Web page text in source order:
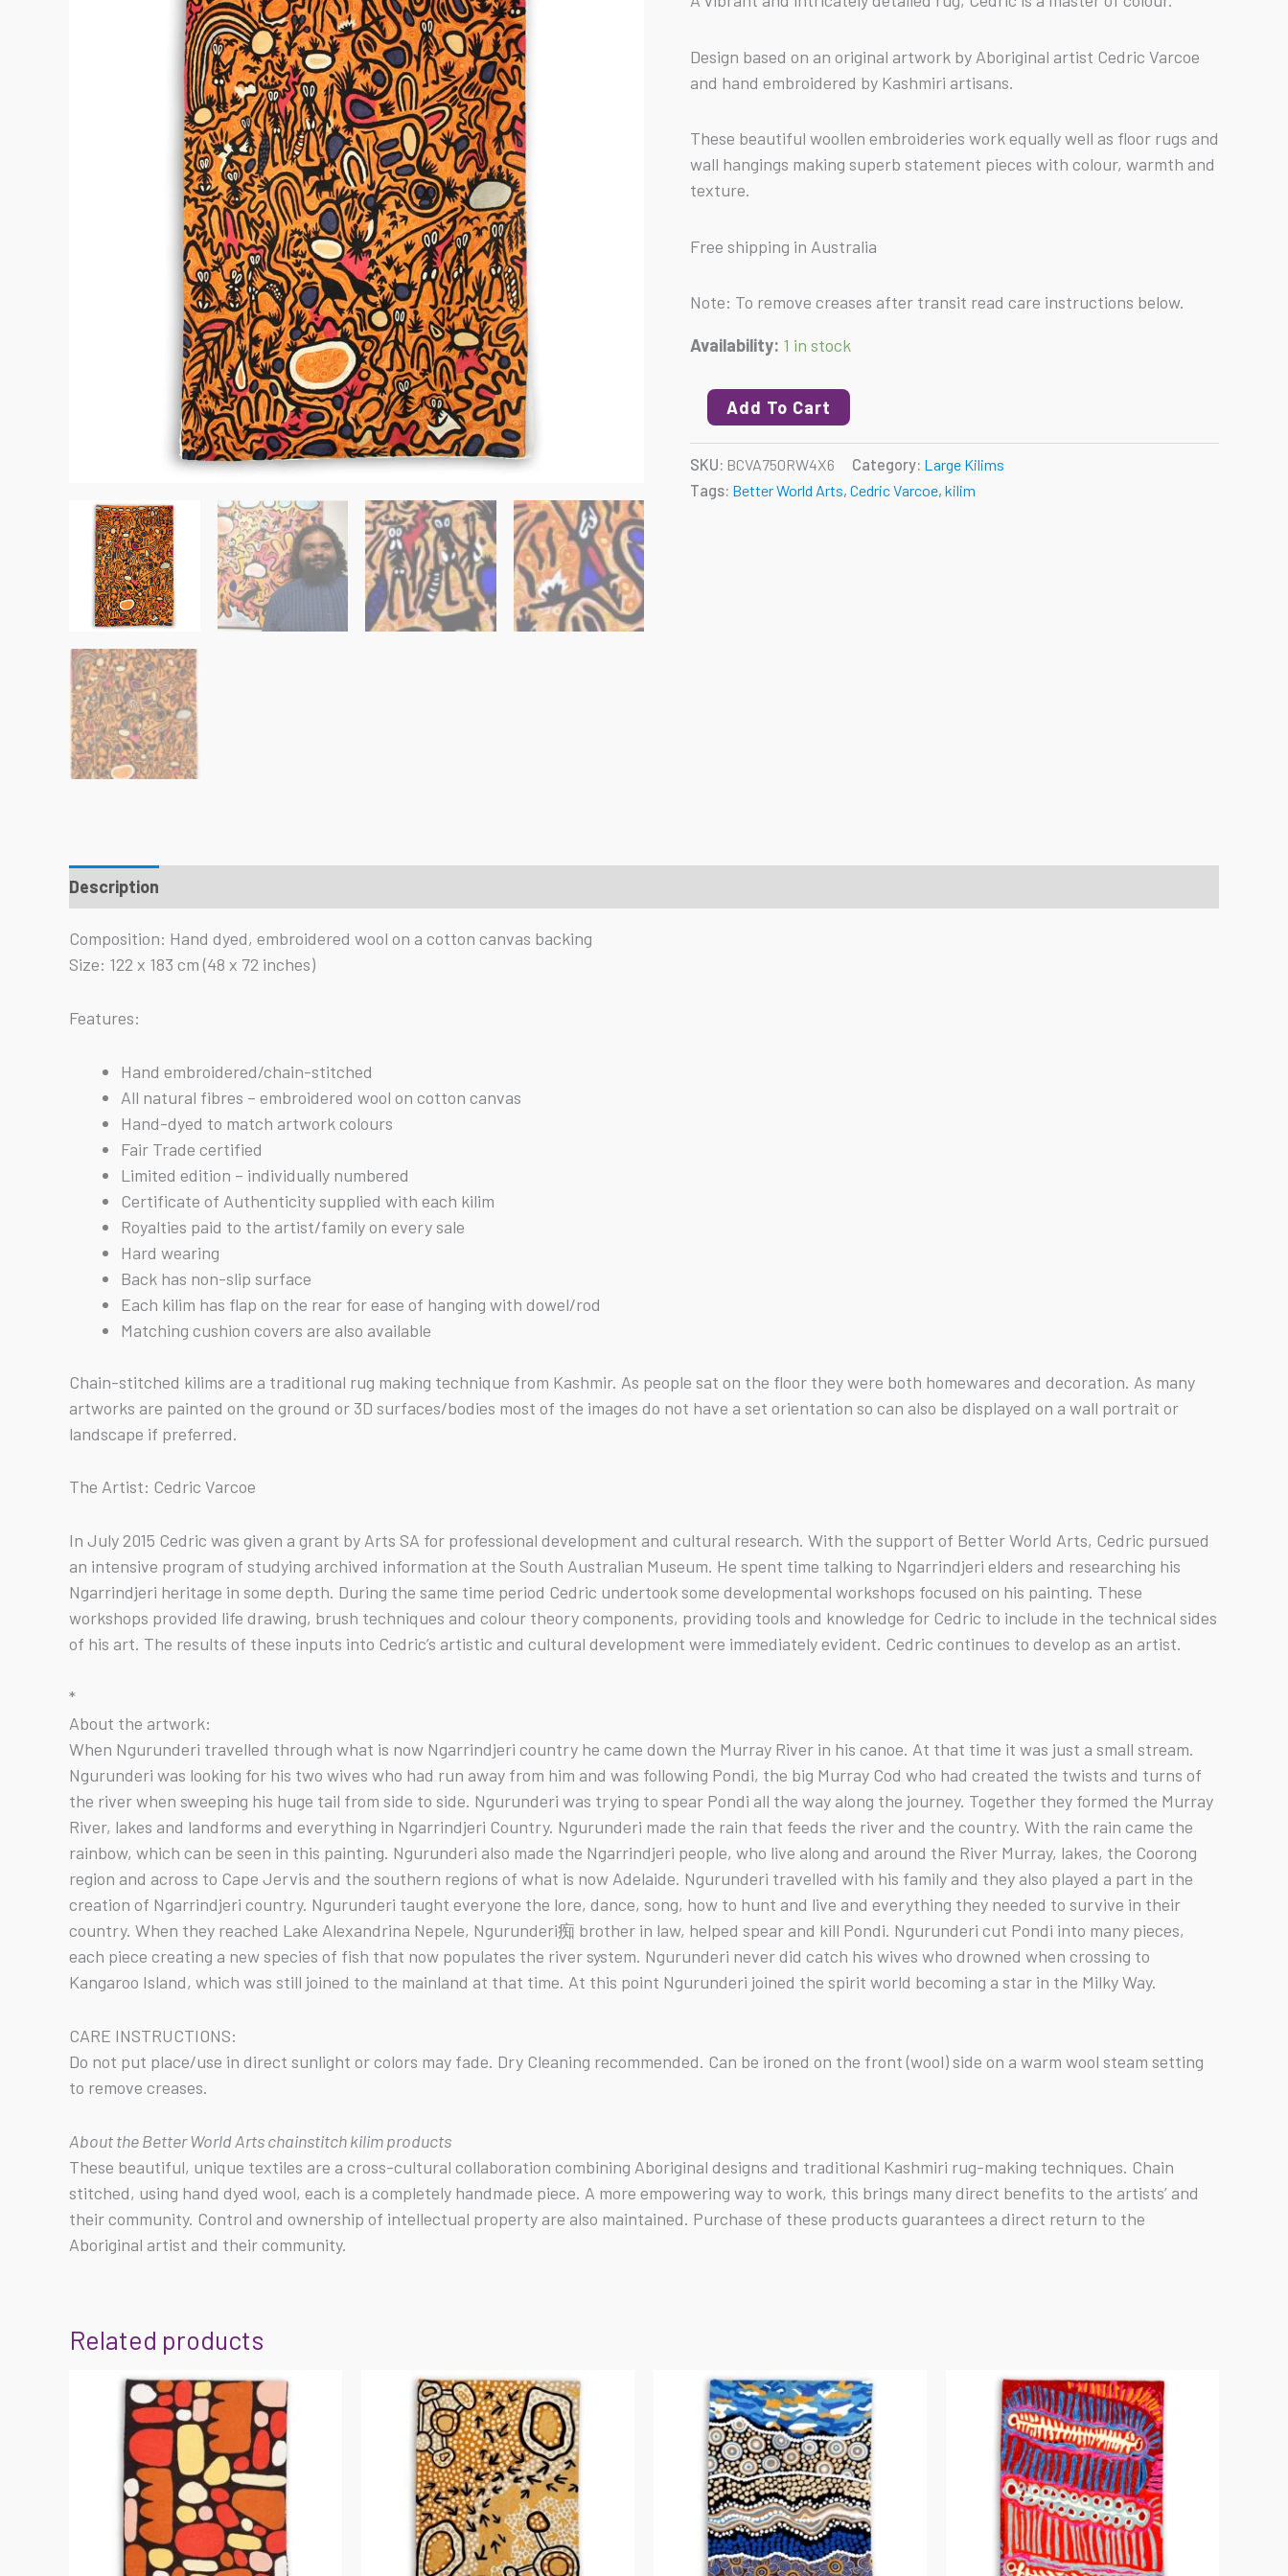
Design based on an original artwork by Aboriginal artist Cedric Varcoe
and hand embroidered by Kashmiri artisans.
These beautiful woollen embroideries work equally well as floor rugs and
wall hangings making superb statement pieces with colour, warmth and
texture.
Free shipping in Australia
Note: To remove creases after transit read care instructions below.
Availability: 1 in stock
Kilim
Add To Cart
SKU: BCVA750RW4X6 Category: Large Kilims
Tags: Better World Arts, Cedric Varcoe, kilim
Description
Composition: Hand dyed, embroidered wool on a cotton canvas backing
Size: 122 x 183 cm (48 x 72 inches)
Features:
Hand embroidered/chain-stitched
All natural fibres – embroidered wool on cotton canvas
Hand-dyed to match artwork colours
Fair Trade certified
Limited edition – individually numbered
Certificate of Authenticity supplied with each kilim
Royalties paid to the artist/family on every sale
Hard wearing
Back has non-slip surface
Each kilim has flap on the rear for ease of hanging with dowel/rod
Matching cushion covers are also available
Chain-stitched kilims are a traditional rug making technique from Kashmir. As people sat on the floor they were both homewares and decoration. As many
artworks are painted on the ground or 3D surfaces/bodies most of the images do not have a set orientation so can also be displayed on a wall portrait or
landscape if preferred.
The Artist: Cedric Varcoe
In July 2015 Cedric was given a grant by Arts SA for professional development and cultural research. With the support of Better World Arts, Cedric pursued
an intensive program of studying archived information at the South Australian Museum. He spent time talking to Ngarrindjeri elders and researching his
Ngarrindjeri heritage in some depth. During the same time period Cedric undertook some developmental workshops focused on his painting. These
workshops provided life drawing, brush techniques and colour theory components, providing tools and knowledge for Cedric to include in the technical sides
of his art. The results of these inputs into Cedric’s artistic and cultural development were immediately evident. Cedric continues to develop as an artist.
*
About the artwork:
When Ngurunderi travelled through what is now Ngarrindjeri country he came down the Murray River in his canoe. At that time it was just a small stream.
Ngurunderi was looking for his two wives who had run away from him and was following Pondi, the big Murray Cod who had created the twists and turns of
the river when sweeping his huge tail from side to side. Ngurunderi was trying to spear Pondi all the way along the journey. Together they formed the Murray
River, lakes and landforms and everything in Ngarrindjeri Country. Ngurunderi made the rain that feeds the river and the country. With the rain came the
rainbow, which can be seen in this painting. Ngurunderi also made the Ngarrindjeri people, who live along and around the River Murray, lakes, the Coorong
region and across to Cape Jervis and the southern regions of what is now Adelaide. Ngurunderi travelled with his family and they also played a part in the
creation of Ngarrindjeri country. Ngurunderi taught everyone the lore, dance, song, how to hunt and live and everything they needed to survive in their
country. When they reached Lake Alexandrina Nepele, Ngurunderi痴 brother in law, helped spear and kill Pondi. Ngurunderi cut Pondi into many pieces,
each piece creating a new species of fish that now populates the river system. Ngurunderi never did catch his wives who drowned when crossing to
Kangaroo Island, which was still joined to the mainland at that time. At this point Ngurunderi joined the spirit world becoming a star in the Milky Way.
CARE INSTRUCTIONS:
Do not put place/use in direct sunlight or colors may fade. Dry Cleaning recommended. Can be ironed on the front (wool) side on a warm wool steam setting
to remove creases.
About the Better World Arts chainstitch kilim products
These beautiful, unique textiles are a cross-cultural collaboration combining Aboriginal designs and traditional Kashmiri rug-making techniques. Chain
stitched, using hand dyed wool, each is a completely handmade piece. A more empowering way to work, this brings many direct benefits to the artists’ and
their community. Control and ownership of intellectual property are also maintained. Purchase of these products guarantees a direct return to the
Aboriginal artist and their community.
Related products